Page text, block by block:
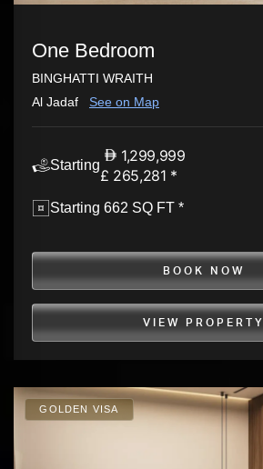
One Bedroom
BINGHATTI WRAITH
Al Jadaf
See on Map
Starting
1,299,999
£ 265,281 *
Starting 662 SQ FT *
BOOK NOW
VIEW PROPERTY
GOLDEN VISA